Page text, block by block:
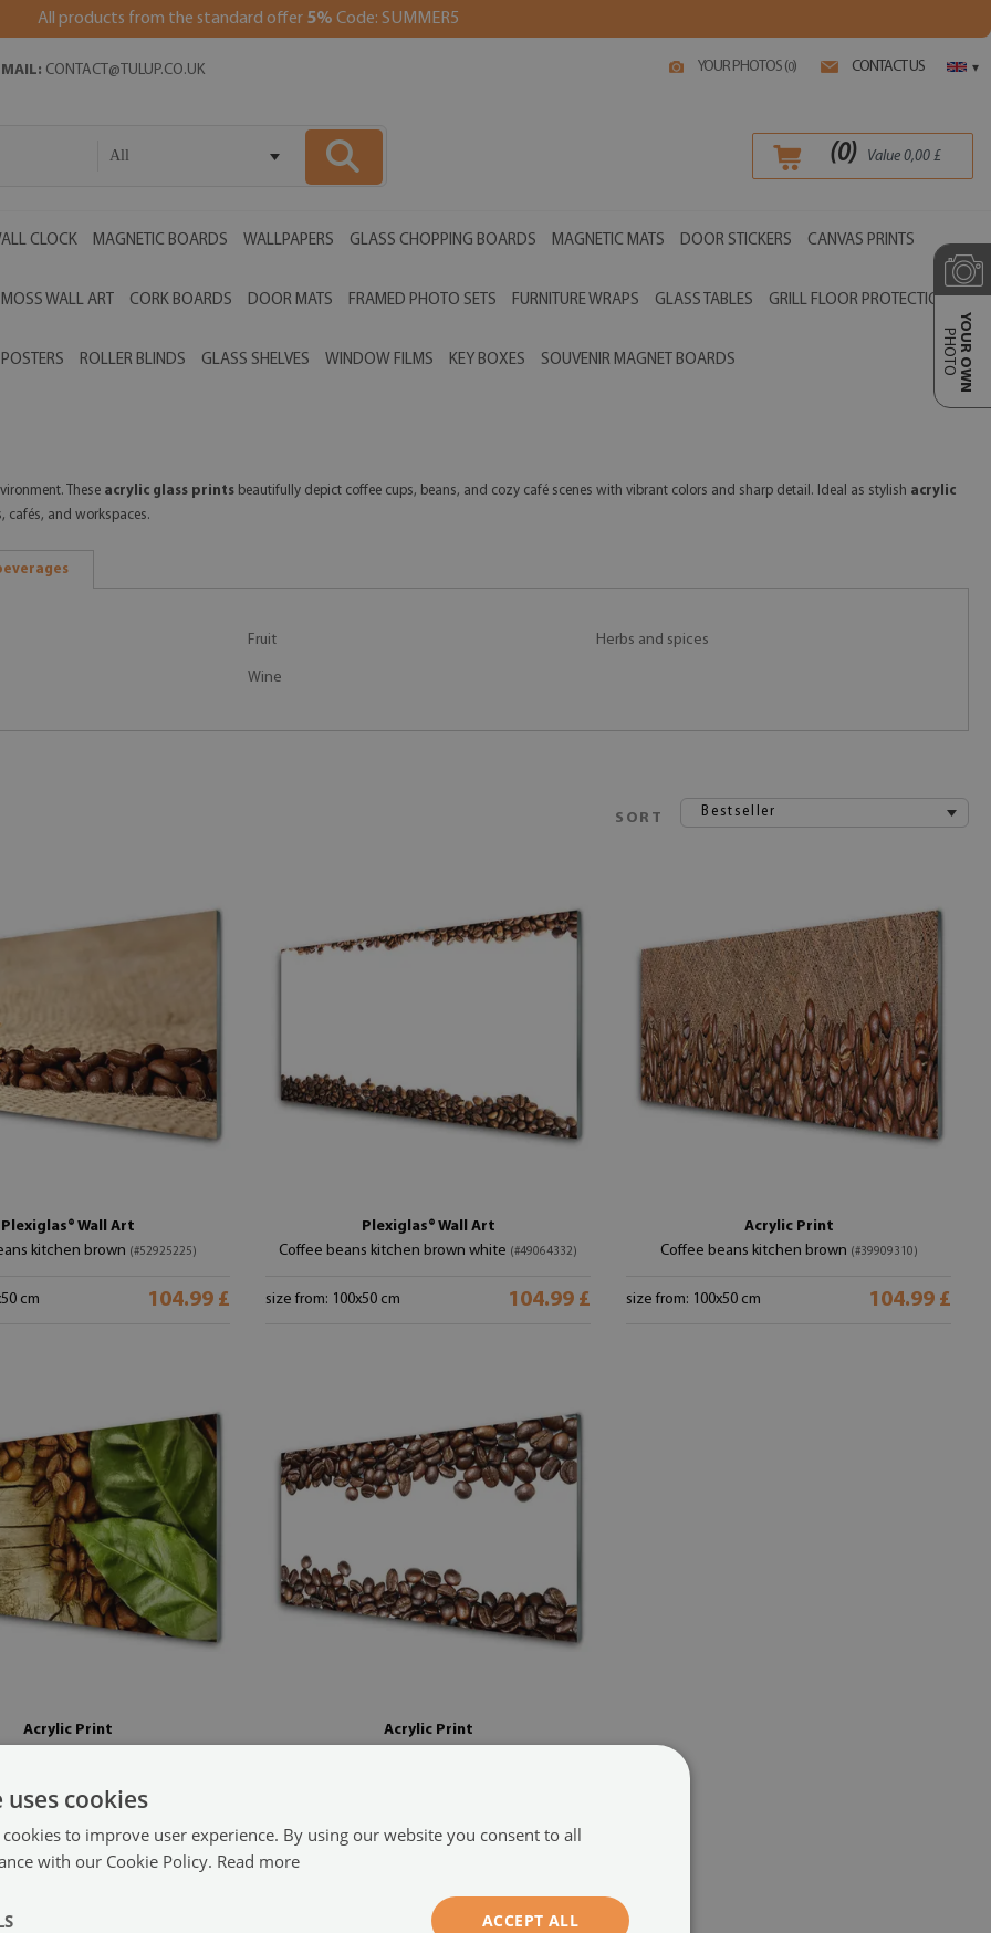
All products from the standard offer 5% Code: SUMMER5
YOUR PHOTOS (0) CONTACT US ▾
CONTACT@TULUP.CO.UK
All (0) Value 0,00£
CLOCK MAGNETIC BOARDS WALLPAPERS GLASS CHOPPING BOARDS MAGNETIC MATS DOOR STICKERS CANVAS PRINTS
MOSS WALL ART CORK BOARDS DOOR MATS FRAMED PHOTO SETS FURNITURE WRAPS GLASS TABLES GRILL FLOOR PROTECTIONS
POSTERS ROLLER BLINDS GLASS SHELVES WINDOW FILMS KEY BOXES SOUVENIR MAGNET BOARDS YOUR OWN
PHOTO
These acrylic glass prints beautifully depict coffee cups, beans, and cozy café scenes with vibrant colors and sharp detail. Ideal as stylish acrylic
cafés, and workspaces.
Fruit Herbs and spices
Wine
SORT Bestseller
Plexiglas® Wall Art
kitchen brown (#52925225)
cm 104.99 £
Plexiglas® Wall Art
Coffee beans kitchen brown white (#49064332)
size from: 100x50 cm 104.99 £
Acrylic Print
Coffee beans kitchen brown (#39909310)
size from: 100x50 cm 104.99 £
Acrylic Print
cm 104.99 £
Acrylic Print
cookies
to improve user experience. By using our website you consent to all
with our Cookie Policy. Read more
ACCEPT ALL